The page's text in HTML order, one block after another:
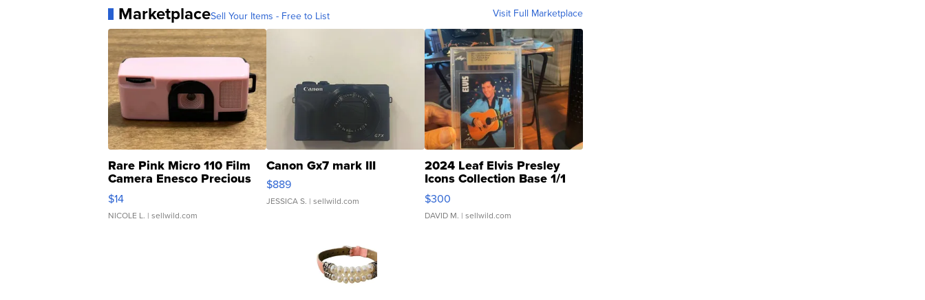
MarketplaceSell Your Items - Free to List Visit Full Marketplace
Rare Pink Micro 110 Film
Camera Enesco Precious
Moments TD4
$14
NICOLE L. | sellwild.com
Canon Gx7 mark III
$889
JESSICA S. | sellwild.com
2024 Leaf Elvis Presley
Icons Collection Base 1/1
SSP Clear ...
$300
DAVID M. | sellwild.com